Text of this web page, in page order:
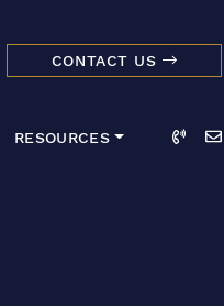
CONTACT US
RESOURCES Call